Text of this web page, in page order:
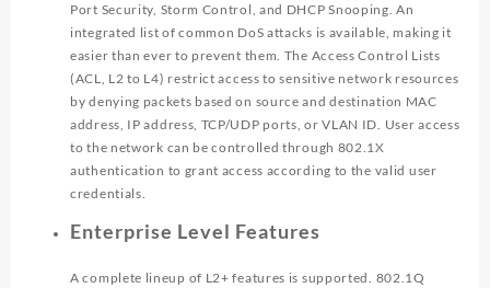
Port Security, Storm Control, and DHCP Snooping. An
integrated list of common DoS attacks is available, making it
easier than ever to prevent them. The Access Control Lists
(ACL, L2 to L4) restrict access to sensitive network resources
by denying packets based on source and destination MAC
address, IP address, TCP/UDP ports, or VLAN ID. User access
to the network can be controlled through 802.1X
authentication to grant access according to the valid user
credentials.
Enterprise Level Features
A complete lineup of L2+ features is supported. 802.1Q